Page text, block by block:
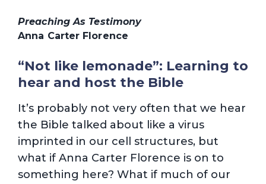
Preaching As Testimony
Anna Carter Florence
“Not like lemonade”: Learning to
hear and host the Bible
It’s probably not very often that we hear
the Bible talked about like a virus
imprinted in our cell structures, but
what if Anna Carter Florence is on to
something here? What if much of our